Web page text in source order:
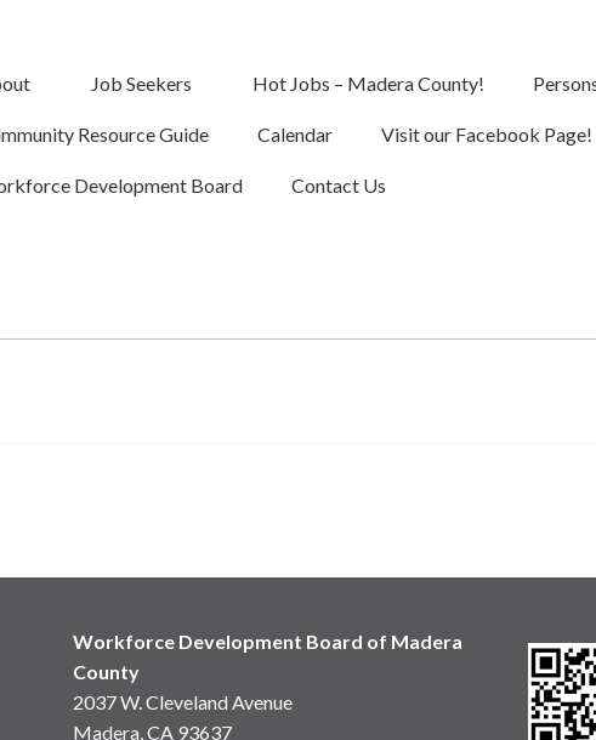
Job Seekers Hot Jobs – Madera County!
Resource Guide Calendar Visit our Facebook Page!
Development Board Contact Us
Workforce Development Board of Madera
County
2037 W. Cleveland Avenue
Madera, CA 93637